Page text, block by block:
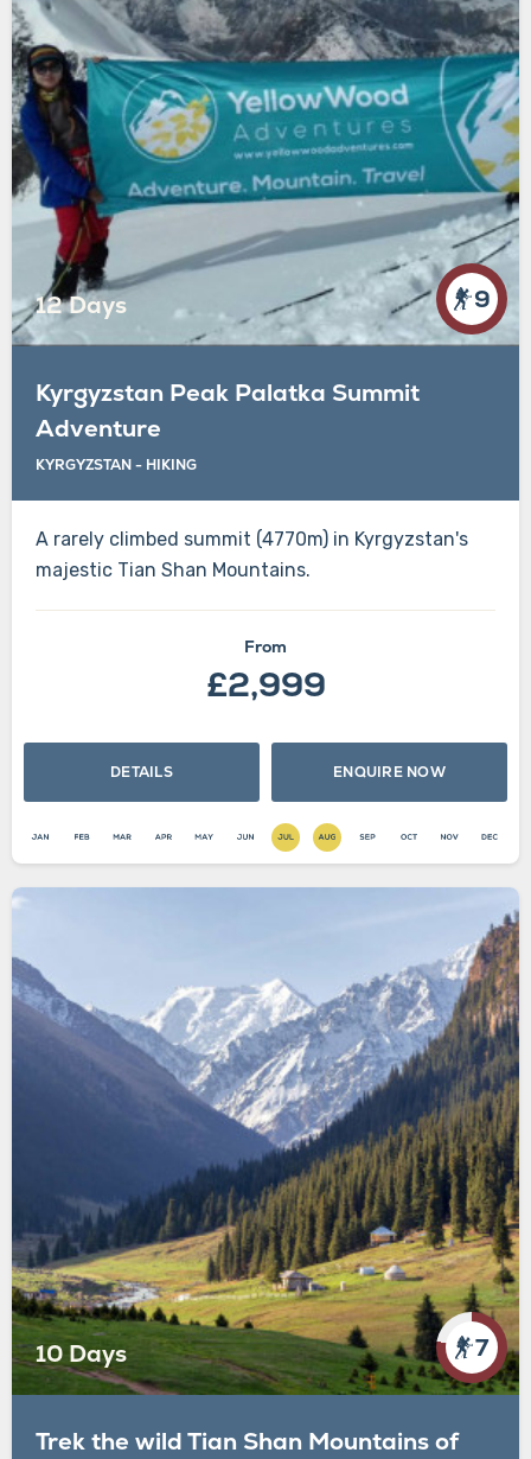
12 Days 9
Kyrgyzstan Peak Palatka Summit
Adventure
KYRGYZSTAN - HIKING
A rarely climbed summit (4770m) in Kyrgyzstan's
majestic Tian Shan Mountains.
From
£2,999
DETAILS ENQUIRE NOW
10 Days 7
Trek the wild Tian Shan Mountains of